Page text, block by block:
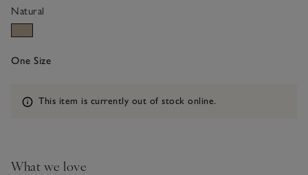
Natural
One Size
Information
This item is currently out of stock online.
What we love